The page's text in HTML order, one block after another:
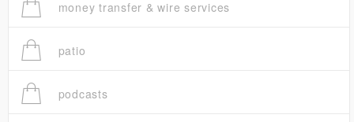
money transfer & wire services
patio
podcasts